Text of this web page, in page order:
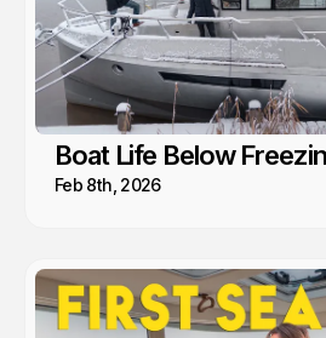
Boat Life Below
Feb 8th, 2026